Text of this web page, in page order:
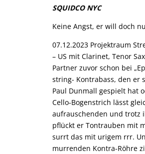
SQUIDCO NYC
Keine Angst, er will doch
07.12.2023 Projektraum
– US mit Clarinet, Tenor
Partner zuvor schon bei
string- Kontrabass, den er
Paul Dunmall gespielt hat
Cello-Bogenstrich lässt
aufrauschenden und trotz
pflückt er Tontrauben mit
surrt das mit urigem rrr.
murrenden Kontra-Röhre